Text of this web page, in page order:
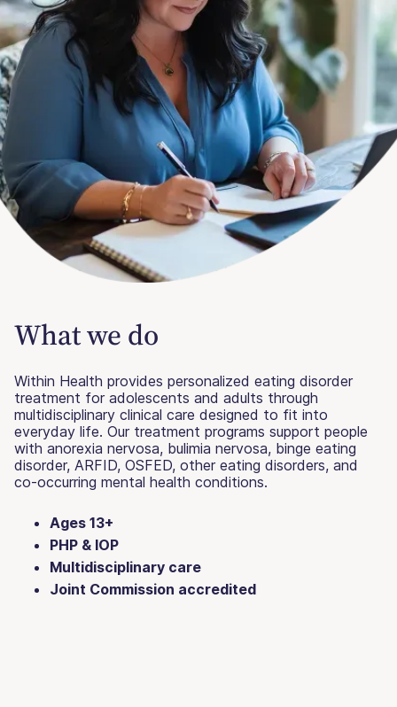
What we do
Within Health provides personalized eating disorder
treatment for adolescents and adults through
multidisciplinary clinical care designed to fit into
everyday life. Our treatment programs support people
with anorexia nervosa, bulimia nervosa, binge eating
disorder, ARFID, OSFED, other eating disorders, and
co-occurring mental health conditions.
Ages 13+
PHP & IOP
Multidisciplinary care
Joint Commission accredited